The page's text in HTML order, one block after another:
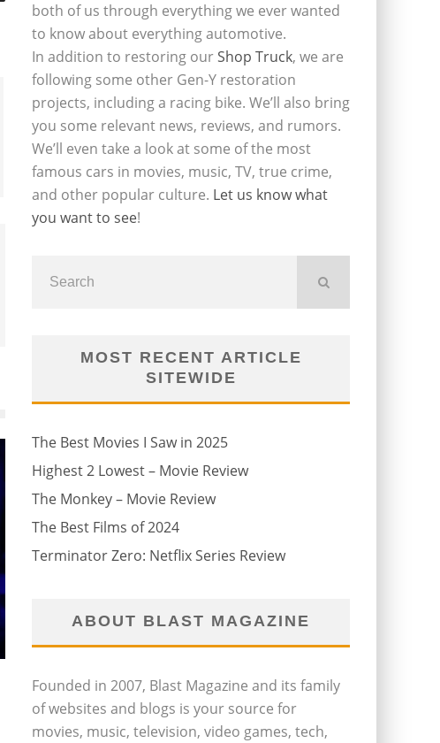
both of us through everything we ever wanted
to know about everything automotive.
In addition to restoring ourShop Truck, we are
following some other Gen-Y restoration
projects, including a racing bike. We’ll also bring
you some relevant news, reviews, and rumors.
We’ll even take a look at some of the most
famous cars in movies, music, TV, true crime,
and other popular culture. Let us know what
you want to see!
MOST RECENT ARTICLE
SITEWIDE
The Best Movies I Saw in 2025
Highest 2 Lowest – Movie Review
The Monkey – Movie Review
The Best Films of 2024
Terminator Zero: Netflix Series Review
ABOUT BLAST MAGAZINE
Founded in 2007, Blast Magazine and its family
of websites and blogs is your source for
movies, music, television, video games, tech,